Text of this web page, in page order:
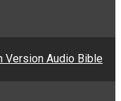
Version Audio Bible